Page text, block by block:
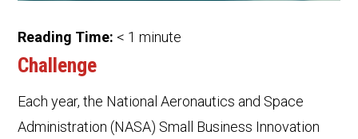
Reading Time: < 1 minute
Challenge
Each year, the National Aeronautics and Space
Administration (NASA) Small Business Innovation